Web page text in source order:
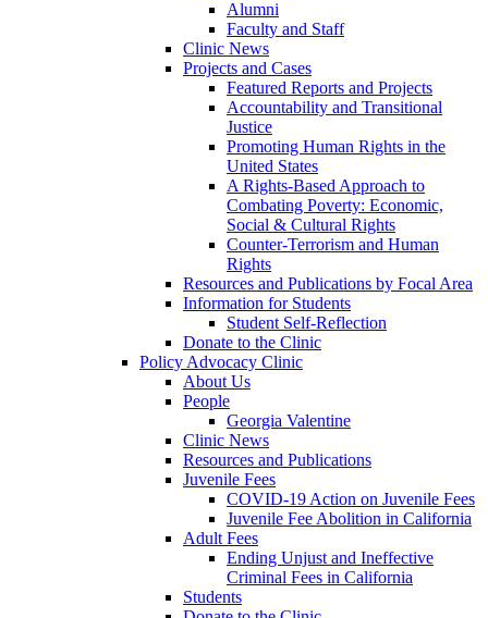
Alumni
Faculty and Staff
Clinic News
Projects and Cases
Featured Reports and Projects
Accountability and Transitional
Justice
Promoting Human Rights in the
United States
A Rights-Based Approach to
Combating Poverty: Economic,
Social & Cultural Rights
Counter-Terrorism and Human
Rights
Resources and Publications by Focal Area
Information for Students
Student Self-Reflection
Donate to the Clinic
Policy Advocacy Clinic
About Us
People
Georgia Valentine
Clinic News
Resources and Publications
Juvenile Fees
COVID-19 Action on Juvenile Fees
Juvenile Fee Abolition in California
Adult Fees
Ending Unjust and Ineffective
Criminal Fees in California
Students